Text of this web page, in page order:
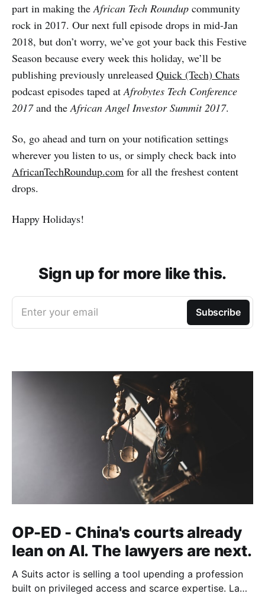
part in making theAfrican Tech Roundup community
rock in 2017. Our next full episode drops in mid-Jan
2018, but don’t worry, we’ve got your back this Festive
Season because every week this holiday, we’ll be
publishing previously unreleased Quick (Tech) Chats
podcast episodes taped atAfrobytes Tech Conference
2017and theAfrican Angel Investor Summit 2017.
So, go ahead and turn on your notification settings
wherever you listen to us, or simply check back into
AfricanTechRoundup.com for all the freshest content
drops.
Happy Holidays!
Sign up for more like this.
Enter your email Subscribe
OP-ED - China's courts already
lean on AI. The lawyers are next.
A Suits actor is selling a tool upending a profession
built on privileged access and scarce expertise. Law